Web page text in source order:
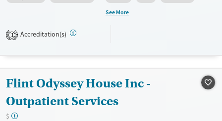
provide payment assistance. They provide a sliding fee scale. They do
Available Services
Recovery support services
Treats opioid use disorder
Young Adults (Ages 18-25)
Gender
Female
See More
1 Accreditation(s)
Flint Odyssey House Inc -
Outpatient Services
$